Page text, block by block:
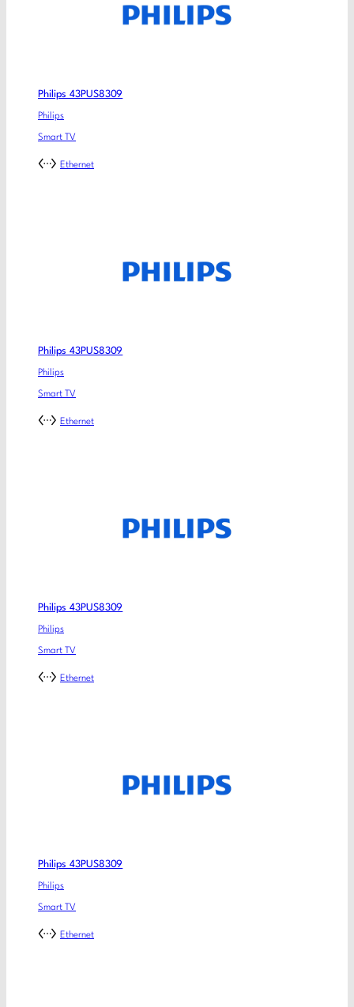
Philips 43PUS8309
Philips
Smart TV
Ethernet
Philips 43PUS8309
Philips
Smart TV
Ethernet
Philips 43PUS8309
Philips
Smart TV
Ethernet
Philips 43PUS8309
Philips
Smart TV
Ethernet